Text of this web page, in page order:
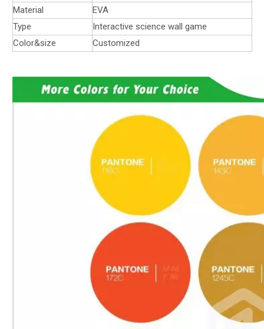
Material
EVA
Type
Interactive science wall game
Color&size
Customized